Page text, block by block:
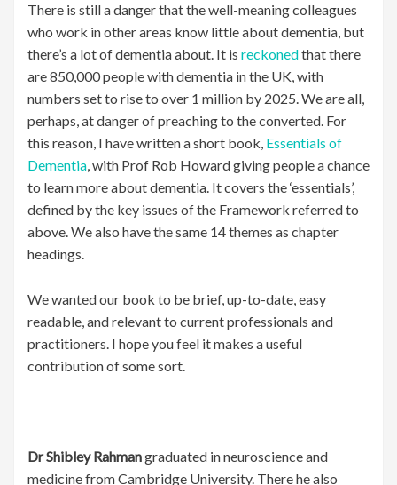
There is still a danger that the well-meaning colleagues
who work in other areas know little about dementia, but
there’s a lot of dementia about. It is reckonedthat there
are 850,000 people with dementia in the UK, with
numbers set to rise to over 1 million by 2025. We are all,
perhaps, at danger of preaching to the converted. For
this reason, I have written a short book, Essentials of
Dementia, with Prof Rob Howard giving people a chance
to learn more about dementia. It covers the ‘essentials’,
defined by the key issues of the Framework referred to
above. We also have the same 14 themes as chapter
headings.
We wanted our book to be brief, up-to-date, easy
readable, and relevant to current professionals and
practitioners. I hope you feel it makes a useful
contribution of some sort.
Dr Shibley Rahmangraduated in neuroscience and
medicine from Cambridge University. There he also